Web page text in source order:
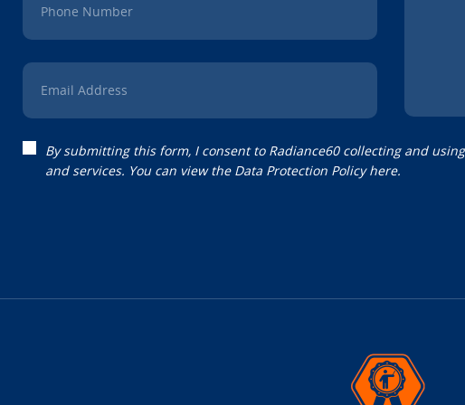
Phone Number
Email Address
By submitting this form, I consent to Radiance60 collecting and
and services. You can view the Data Protection Policyhere.